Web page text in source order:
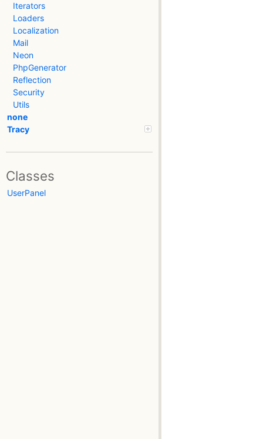
Iterators
Loaders
Localization
Mail
Neon
PhpGenerator
Reflection
Security
Utils
none
Tracy
Classes
UserPanel